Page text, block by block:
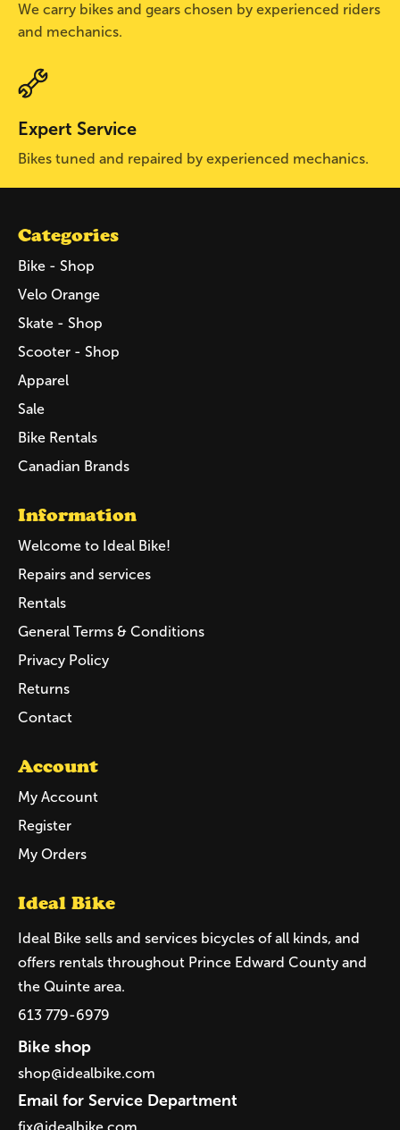
We carry bikes and gears chosen by experienced riders
and mechanics.
Expert Service
Bikes tuned and repaired by experienced mechanics.
Categories
Bike - Shop
Velo Orange
Skate - Shop
Scooter - Shop
Apparel
Sale
Bike Rentals
Canadian Brands
Information
Welcome to Ideal Bike!
Repairs and services
Rentals
General Terms & Conditions
Privacy Policy
Returns
Contact
Account
My Account
Register
My Orders
Ideal Bike
Ideal Bike sells and services bicycles of all kinds, and
offers rentals throughout Prince Edward County and
the Quinte area.
613 779-6979
Bike shop
shop@idealbike.com
Email for Service Department
fix@idealbike.com